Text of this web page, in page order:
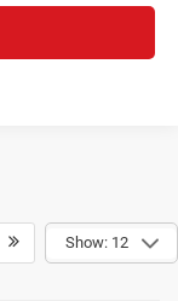
Show: 12